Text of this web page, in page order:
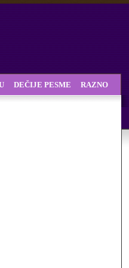
DEČIJE PESME RAZNO